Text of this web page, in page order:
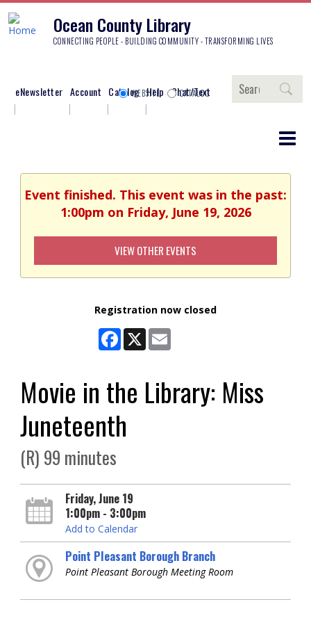
Ocean County Library
CONNECTING PEOPLE - BUILDING COMMUNITY - TRANSFORMING LIVES
eNewsletter Account Catalog Help Chat/Text
Search
WEBSITE CATALOG
Event finished. This event was in the past:
1:00pm on Friday, June 19, 2026
VIEW OTHER EVENTS
Registration now closed
Facebook
X
Movie in the Library: Miss
Juneteenth
(R) 99 minutes
Friday, June 19
1:00pm - 3:00pm
Add to Calendar
Point Pleasant Borough Branch
Point Pleasant Borough Meeting Room